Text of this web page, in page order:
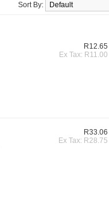
Sort By:
R12.65
Ex Tax: R11.00
R33.06
Ex Tax: R28.75